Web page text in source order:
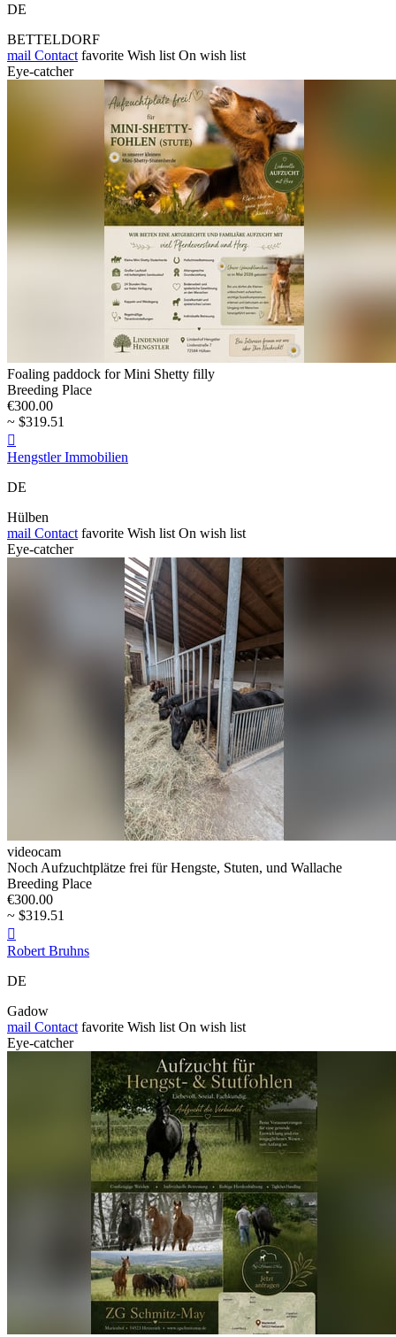
DE
BETTELDORF
mail Contact favorite Wish list On wish list
Eye-catcher
Foaling paddock for Mini Shetty filly
Breeding Place
€300.00
~ $319.51

Hengstler Immobilien
DE
Hülben
mail Contact favorite Wish list On wish list
Eye-catcher
videocam
Noch Aufzuchtplätze frei für Hengste, Stuten, und Wallache
Breeding Place
€300.00
~ $319.51

Robert Bruhns
DE
Gadow
mail Contact favorite Wish list On wish list
Eye-catcher